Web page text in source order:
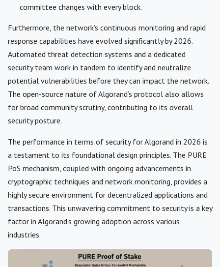
committee changes with every block.
Furthermore, the network’s continuous monitoring and rapid
response capabilities have evolved significantly by 2026.
Automated threat detection systems and a dedicated
security team work in tandem to identify and neutralize
potential vulnerabilities before they can impact the network.
The open-source nature of Algorand’s protocol also allows
for broad community scrutiny, contributing to its overall
security posture.
The performance in terms of security for Algorand in 2026 is
a testament to its foundational design principles. The PURE
PoS mechanism, coupled with ongoing advancements in
cryptographic techniques and network monitoring, provides a
highly secure environment for decentralized applications and
transactions. This unwavering commitment to security is a key
factor in Algorand’s growing adoption across various
industries.